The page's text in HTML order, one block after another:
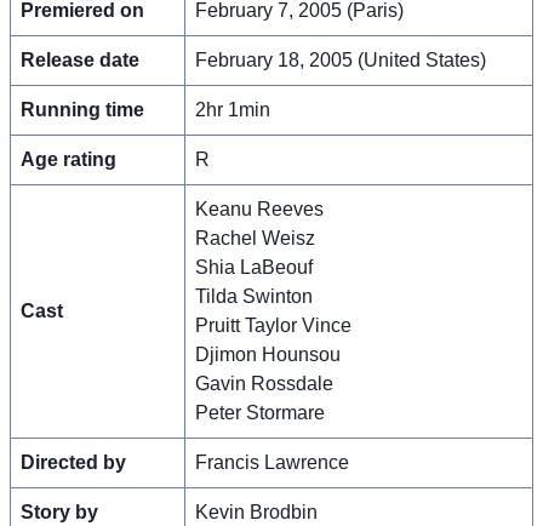
Premiered on February 7, 2005 (Paris)
Release date February 18, 2005 (United States)
Running time 2hr 1min
Age rating R
Cast
Keanu Reeves
Rachel Weisz
Shia LaBeouf
Tilda Swinton
Pruitt Taylor Vince
Djimon Hounsou
Gavin Rossdale
Peter Stormare
Directed by Francis Lawrence
Story by Kevin Brodbin